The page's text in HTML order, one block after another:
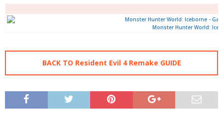
Monster Hunter World:
BACK TO Resident Evil 4 Remake GUIDE